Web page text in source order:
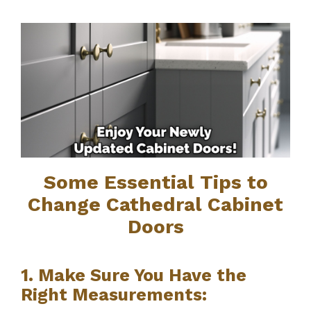
Some Essential Tips to
Change Cathedral Cabinet
Doors
1. Make Sure You Have the
Right Measurements: